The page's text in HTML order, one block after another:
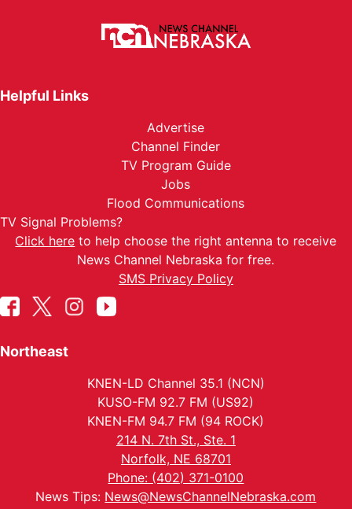
Helpful Links
Advertise
Channel Finder
TV Program Guide
Jobs
Flood Communications
TV Signal Problems?
Click here to help choose the right antenna to receive
News Channel Nebraska for free.
SMS Privacy Policy
Northeast
KNEN-LD Channel 35.1 (NCN)
KUSO-FM 92.7 FM (US92)
KNEN-FM 94.7 FM (94 ROCK)
214 N. 7th St., Ste. 1
Norfolk, NE 68701
Phone: (402) 371-0100
News Tips: News@NewsChannelNebraska.com